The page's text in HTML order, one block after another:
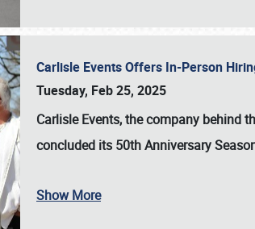
Carlisle Events Offers In-Person
Tuesday, Feb 25, 2025
Carlisle Events, the company behind
concluded its 50th Anniversary
Show More